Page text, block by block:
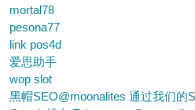
mortal78
pesona77
link pos4d
爱思助手
wop slot
黑帽SEO@moonalites 通过我们的